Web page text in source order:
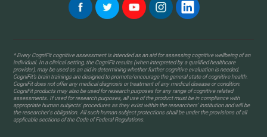
* Every CogniFit cognitive assessment is intended as an aid for assessing cognitive wellbeing of an
individual. In a clinical setting, the CogniFit results (when interpreted by a qualified healthcare
provider), may be used as an aid in determining whether further cognitive evaluation is needed.
CogniFit’s brain trainings are designed to promote/encourage the general state of cognitive health.
CogniFit does not offer any medical diagnosis or treatment of any medical disease or condition.
CogniFit products may also be used for research purposes for any range of cognitive related
assessments. If used for research purposes, all use of the product must be in compliance with
appropriate human subjects' procedures as they exist within the researchers' institution and will be
the researcher's obligation. All such human subject protections shall be under the provisions of all
applicable sections of the Code of Federal Regulations.